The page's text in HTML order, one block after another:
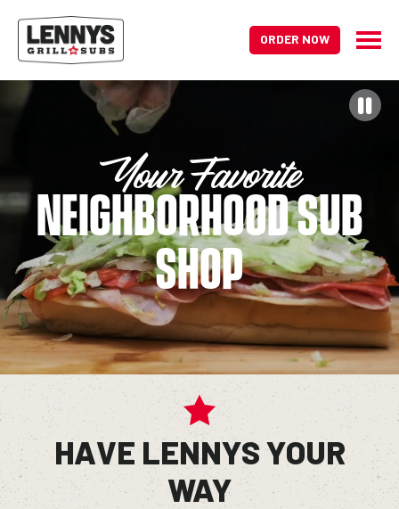
ORDER NOW
HOME PAGE
Your Favorite
Neighborhood Sub
Shop
HAVE LENNYS YOUR
WAY